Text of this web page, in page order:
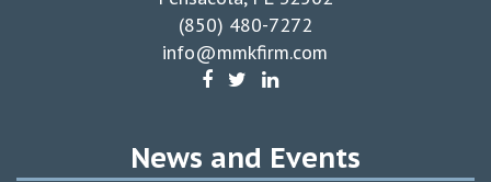
(850) 480-7272
info@mmkfirm.com
News and Events